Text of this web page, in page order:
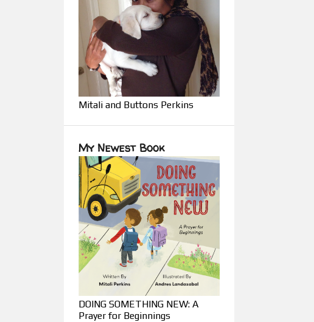
Mitali and Buttons Perkins
My Newest Book
DOING SOMETHING NEW: A
Prayer for Beginnings